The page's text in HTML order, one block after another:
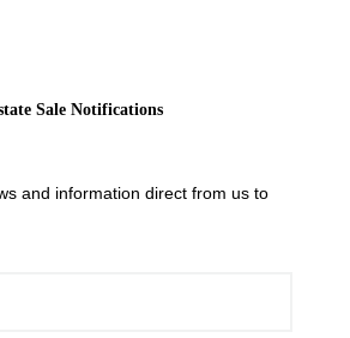
Sale Notifications
and information direct from us to